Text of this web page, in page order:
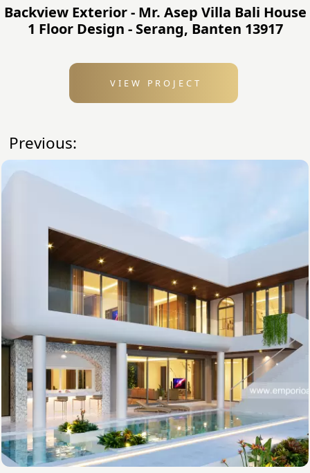
Backview Exterior - Mr. Asep Villa Bali House
1 Floor Design - Serang, Banten 13917
VIEW PROJECT
Previous: